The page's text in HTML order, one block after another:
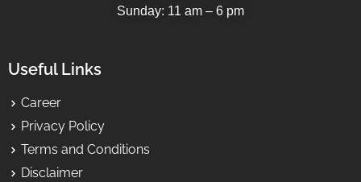
Sunday: 11 am – 6 pm
Useful Links
Career
Privacy Policy
Terms and Conditions
Disclaimer